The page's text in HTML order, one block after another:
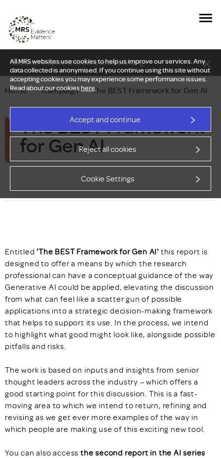
All MRS websites use cookies to help us improve our services. Any
data collected is anonymised. If you continue using this site without
accepting cookies you may experience some performance issues.
Read about our cookieshere.
Accept and continue
Reject all cookies
Cookie Settings
New Delphi report: Who owns understanding?
Home — Campaign — The BEST Framework for Gen AI
The BEST Framework
for Gen AI
Entitled 'The BEST Framework for Gen AI' this report is
designed to offer a means by which the research
professional can have a conceptual guidance of the way
Generative AI could be applied, elevating the discussion
from what can feel like a scatter gun of possible
applications into a strategic decision-making framework
that helps to support its use. In the process, we intend
to highlight what good might look like, alongside possible
pitfalls and risks.
The work is based on inputs and insights from senior
thought leaders across the industry – which offers a
good starting point for this discussion. This is a fast-
moving area to which we intend to return, refining and
revising as we get ever more examples of the way in
which people are making use of this exciting new tool.
You can also access the second report in the AI series